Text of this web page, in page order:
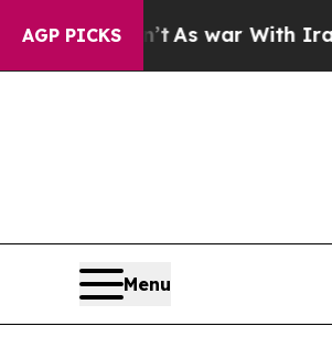
AGP PICKS
As war With Iran Drove oil
Menu